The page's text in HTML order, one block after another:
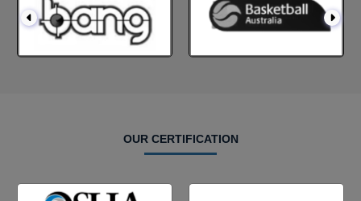
OUR CERTIFICATION